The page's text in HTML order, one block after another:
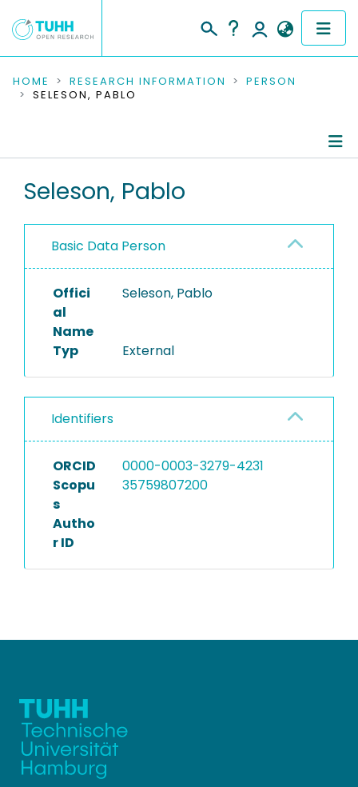
COMMUNITIES & COLLECTIONS
RESEARCH DATA
PEOPLE
PROJECTS
HOME RESEARCH INFORMATION
PERSON
SELESON, PABLO
Seleson, Pablo
Basic Data Person
Offici
al
Name
Seleson, Pablo
Typ External
Identifiers
ORCID
0000-0003-3279-4231
Scopu
s
Autho
r ID
35759807200